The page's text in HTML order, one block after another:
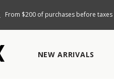
From $200 of purchases before
NEW ARRIVALS